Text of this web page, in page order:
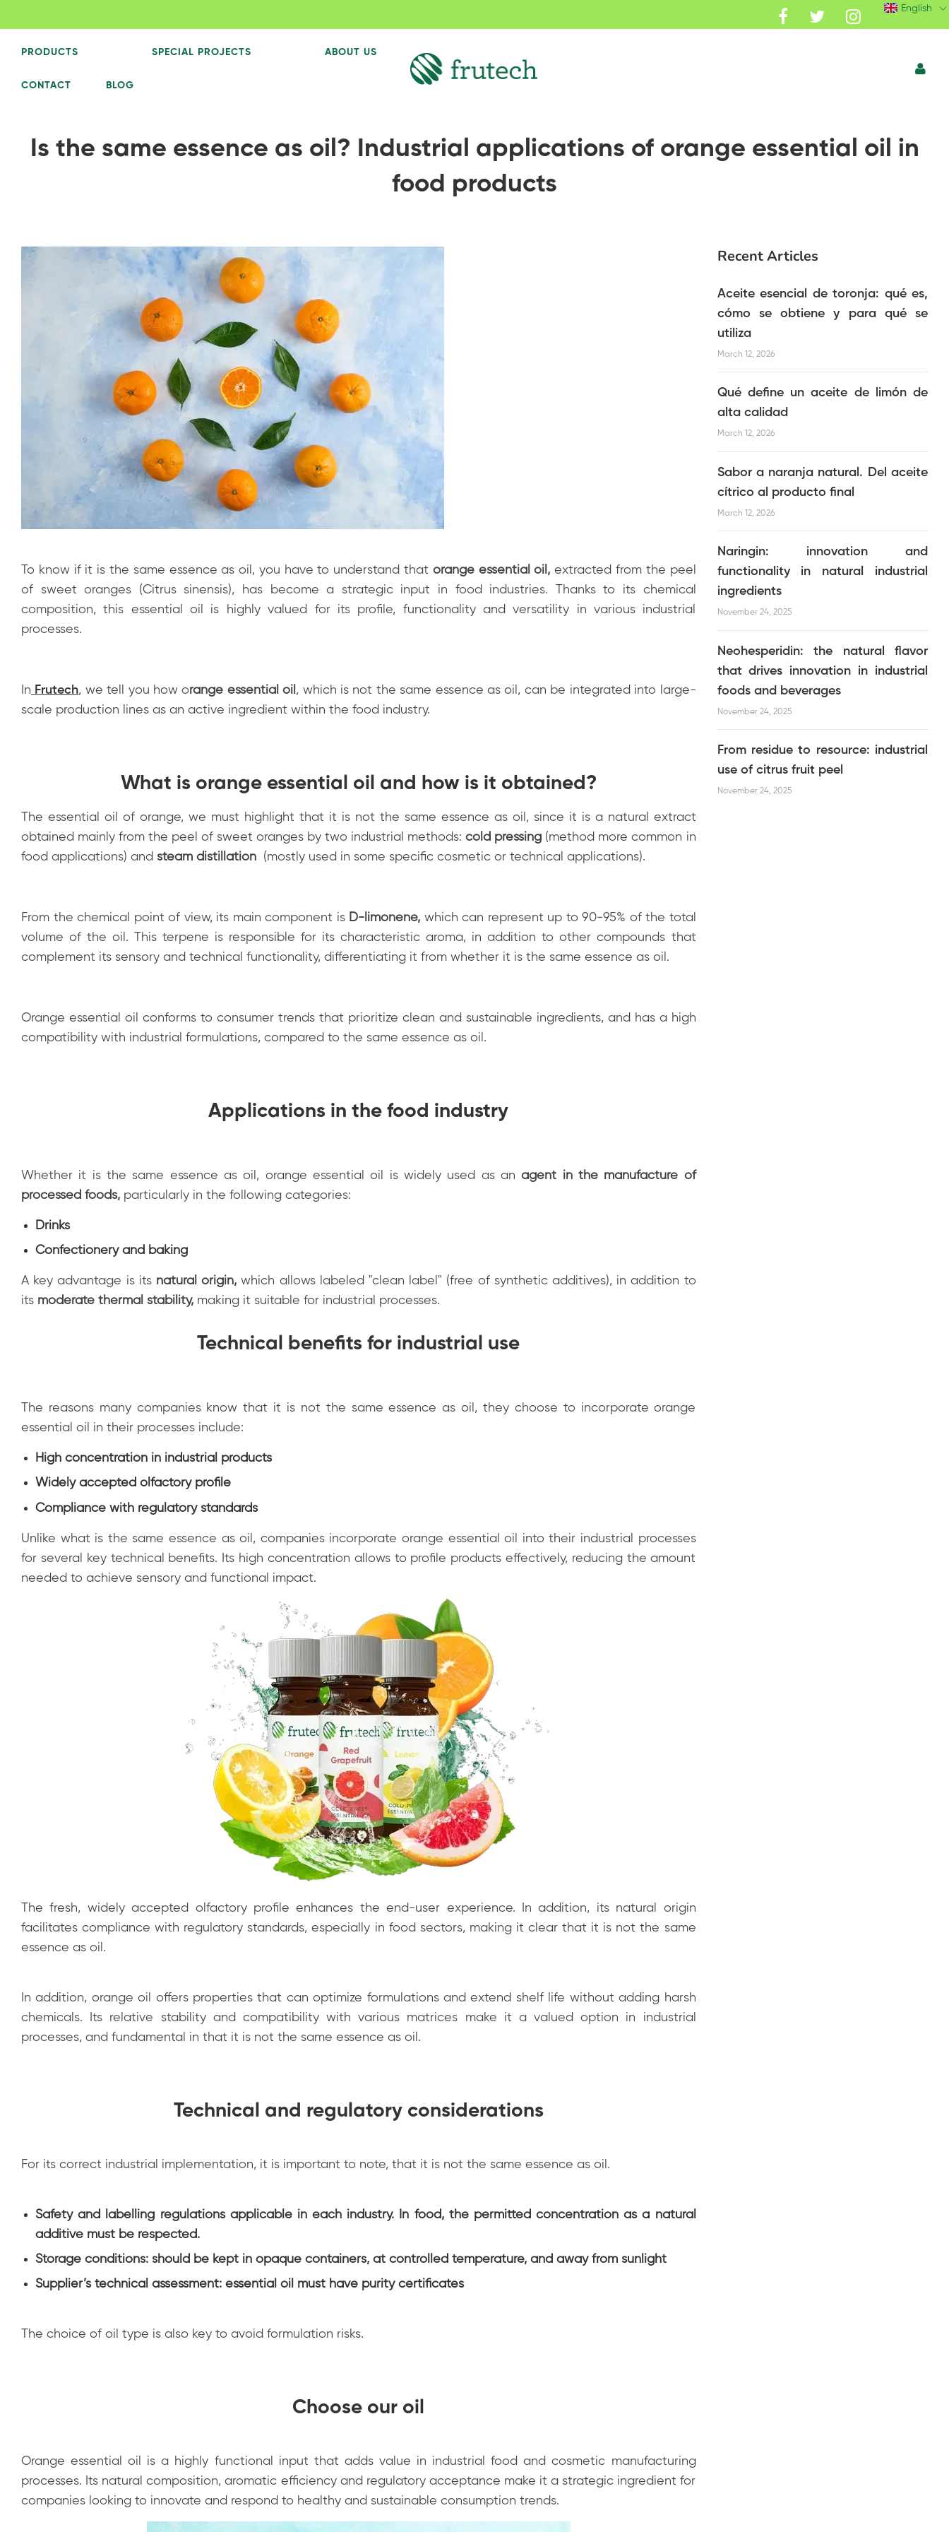
PRODUCTS SPECIAL PROJECTS ABOUT US
CONTACT BLOG
Is the same essence as oil? Industrial applications of orange essential oil in
food products
To know if it is the same essence as oil, you have to understand that orange essential oil, extracted from the peel
of sweet oranges (Citrus sinensis), has become a strategic input in food industries. Thanks to its chemical
composition, this essential oil is highly valued for its profile, functionality and versatility in various industrial
processes.
In Frutech, we tell you howorange essential oil , which is not the same essence as oil, can be integrated into large-
scale production lines as an active ingredient within the food industry.
What is orange essential oil and how is it obtained?
The essential oil of orange, we must highlight that it is not the same essence as oil, since it is a natural extract
obtained mainly from the peel of sweet oranges by two industrial methods:cold pressing (method more common in
food applications) and steam distillation (mostly used in some specific cosmetic or technical applications).
From the chemical point of view, its main component is D-limonene, which can represent up to 90-95% of the total
volume of the oil. This terpene is responsible for its characteristic aroma, in addition to other compounds that
complement its sensory and technical functionality, differentiating it from whether it is the same essence as oil.
Orange essential oil conforms to consumer trends that prioritize clean and sustainable ingredients, and has a high
compatibility with industrial formulations, compared to the same essence as oil.
Applications in the food industry
Whether it is the same essence as oil, orange essential oil is widely used as anagent in the manufacture of
processed foods, particularly in the following categories:
Drinks
Confectionery and baking
A key advantage is its natural origin, which allows labeled "clean label" (free of synthetic additives), in addition to
its moderate thermal stability, making it suitable for industrial processes.
Technical benefits for industrial use
The reasons many companies know that it is not the same essence as oil, they choose to incorporate orange
essential oil in their processes include:
High concentration in industrial products
Widely accepted olfactory profile
Compliance with regulatory standards
Unlike what is the same essence as oil, companies incorporate orange essential oil into their industrial processes
for several key technical benefits. Its high concentration allows to profile products effectively, reducing the amount
needed to achieve sensory and functional impact.
The fresh, widely accepted olfactory profile enhances the end-user experience. In addition, its natural origin
facilitates compliance with regulatory standards, especially in food sectors, making it clear that it is not the same
essence as oil.
In addition, orange oil offers properties that can optimize formulations and extend shelf life without adding harsh
chemicals. Its relative stability and compatibility with various matrices make it a valued option in industrial
processes, and fundamental in that it is not the same essence as oil.
Technical and regulatory considerations
For its correct industrial implementation, it is important to note, that it is not the same essence as oil.
Safety and labelling regulations applicable in each industry. In food, the permitted concentration as a natural
additive must be respected.
Storage conditions: should be kept in opaque containers, at controlled temperature, and away from sunlight
Supplier’s technical assessment: essential oil must have purity certificates
The choice of oil type is also key to avoid formulation risks.
Choose our oil
Orange essential oil is a highly functional input that adds value in industrial food and cosmetic manufacturing
processes. Its natural composition, aromatic efficiency and regulatory acceptance make it a strategic ingredient for
companies looking to innovate and respond to healthy and sustainable consumption trends.
Recent Articles
Aceite esencial de toronja: qué es,
cómo se obtiene y para qué se
utiliza
March 12, 2026
Qué define un aceite de limón de
alta calidad
March 12, 2026
Sabor a naranja natural. Del aceite
cítrico al producto final
March 12, 2026
Naringin: innovation and
functionality in natural industrial
ingredients
November 24, 2025
Neohesperidin: the natural flavor
that drives innovation in industrial
foods and beverages
November 24, 2025
From residue to resource: industrial
use of citrus fruit peel
November 24, 2025
English